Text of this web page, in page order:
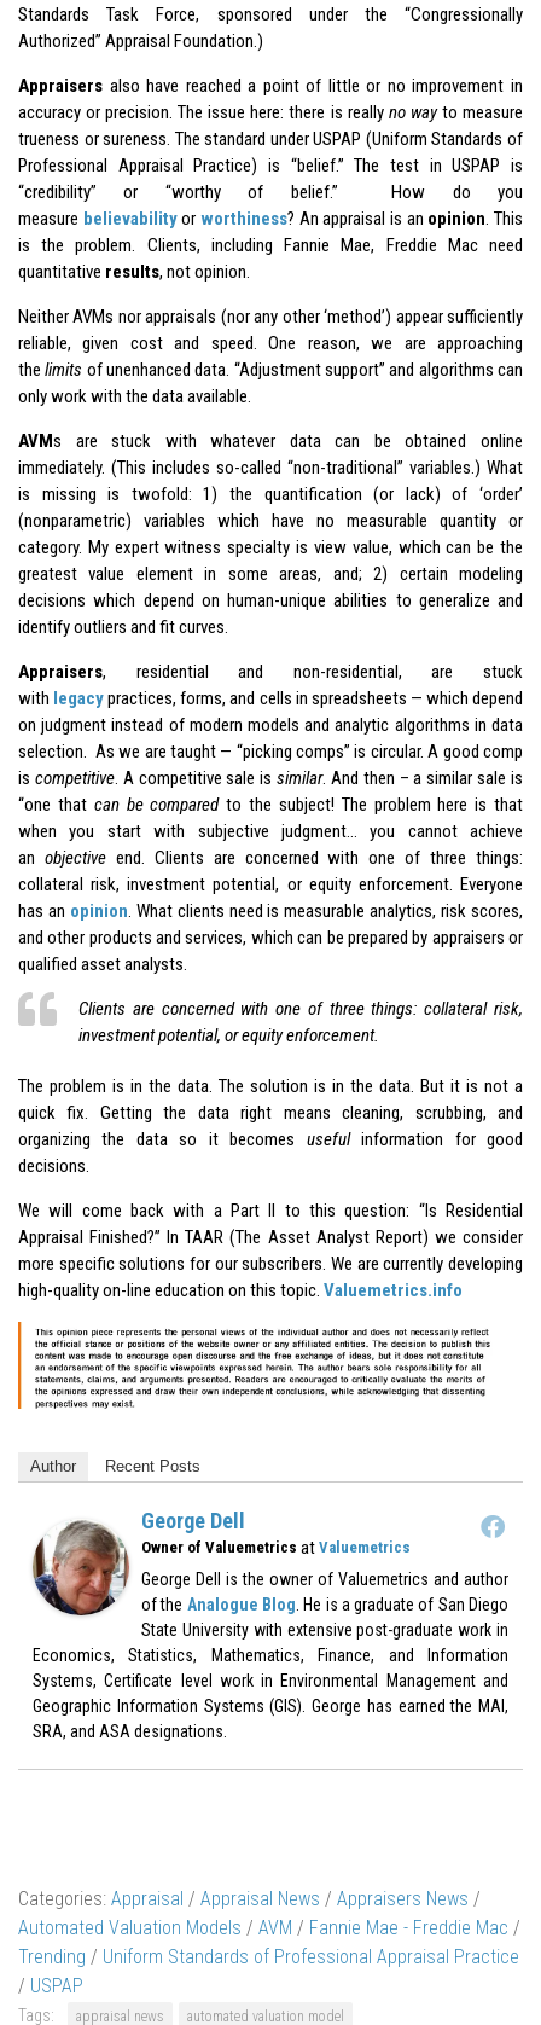
Standards Task Force, sponsored under the “Congressionally
Authorized” Appraisal Foundation.)
Appraisers also have reached a point of little or no improvement in
accuracy or precision. The issue here: there is really no wayto measure
trueness or sureness. The standard under USPAP (Uniform Standards of
Professional Appraisal Practice) is “belief.” The test in USPAP is
“credibility” or “worthy of belief.” How do you
measure believabilityorworthiness? An appraisal is an opinion. This
is the problem. Clients, including Fannie Mae, Freddie Mac need
quantitative results, not opinion.
Neither AVMs nor appraisals (nor any other ‘method’) appear sufficiently
reliable, given cost and speed. One reason, we are approaching
thelimits of unenhanced data. “Adjustment support” and algorithms can
only work with the data available.
AVMs are stuck with whatever data can be obtained online
immediately. (This includes so-called “non-traditional” variables.) What
is missing is twofold: 1) the quantification (or lack) of ‘order’
(nonparametric) variables which have no measurable quantity or
category. My expert witness specialty is view value, which can be the
greatest value element in some areas, and; 2) certain modeling
decisions which depend on human-unique abilities to generalize and
identify outliers and fit curves.
Appraisers, residential and non-residential, are stuck
with legacypractices, forms, and cells in spreadsheets — which depend
on judgment instead of modern models and analytic algorithms in data
selection. As we are taught — “picking comps” is circular. A good comp
is competitive. A competitive sale issimilar. And then – a similar sale is
“one that can be comparedto the subject! The problem here is that
when you start with subjective judgment… you cannot achieve
an objectiveend. Clients are concerned with one of three things:
collateral risk, investment potential, or equity enforcement. Everyone
has an opinion. What clients need is measurable analytics, risk scores,
and other products and services, which can be prepared by appraisers or
qualified asset analysts.
Clients are concerned with one of three things: collateral risk,
investment potential, or equity enforcement.
The problem is in the data. The solution is in the data. But it is not a
quick fix. Getting the data right means cleaning, scrubbing, and
organizing the data so it becomes usefulinformation for good
decisions.
We will come back with a Part II to this question: “Is Residential
Appraisal Finished?” In TAAR (The Asset Analyst Report) we consider
more specific solutions for our subscribers. We are currently developing
high-quality on-line education on this topic. Valuemetrics.info
Author Recent Posts
George Dell
Owner of Valuemetrics at Valuemetrics
George Dell is the owner of Valuemetrics and author
of the Analogue Blog. He is a graduate of San Diego
State University with extensive post-graduate work in
Economics, Statistics, Mathematics, Finance, and Information
Systems, Certificate level work in Environmental Management and
Geographic Information Systems (GIS). George has earned the MAI,
SRA, and ASA designations.
Categories: Appraisal / Appraisal News / Appraisers News /
Automated Valuation Models / AVM / Fannie Mae - Freddie Mac /
Trending / Uniform Standards of Professional Appraisal Practice
/ USPAP
Tags: appraisal news automated valuation model